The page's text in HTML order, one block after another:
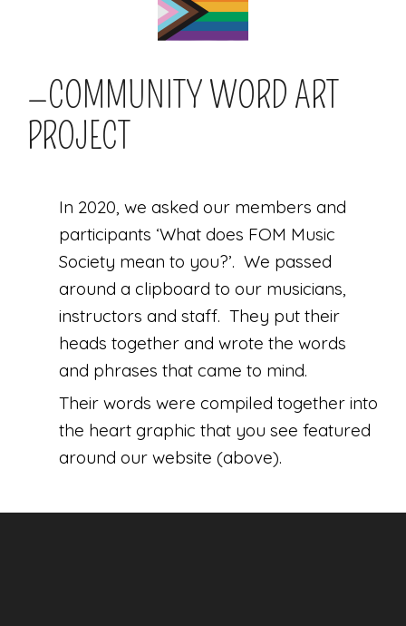
—COMMUNITY WORD ART
PROJECT
In 2020, we asked our members and
participants ‘What does FOM Music
Society mean to you?’. We passed
around a clipboard to our musicians,
instructors and staff. They put their
heads together and wrote the words
and phrases that came to mind.
Their words were compiled together into
the heart graphic that you see featured
around our website (above).